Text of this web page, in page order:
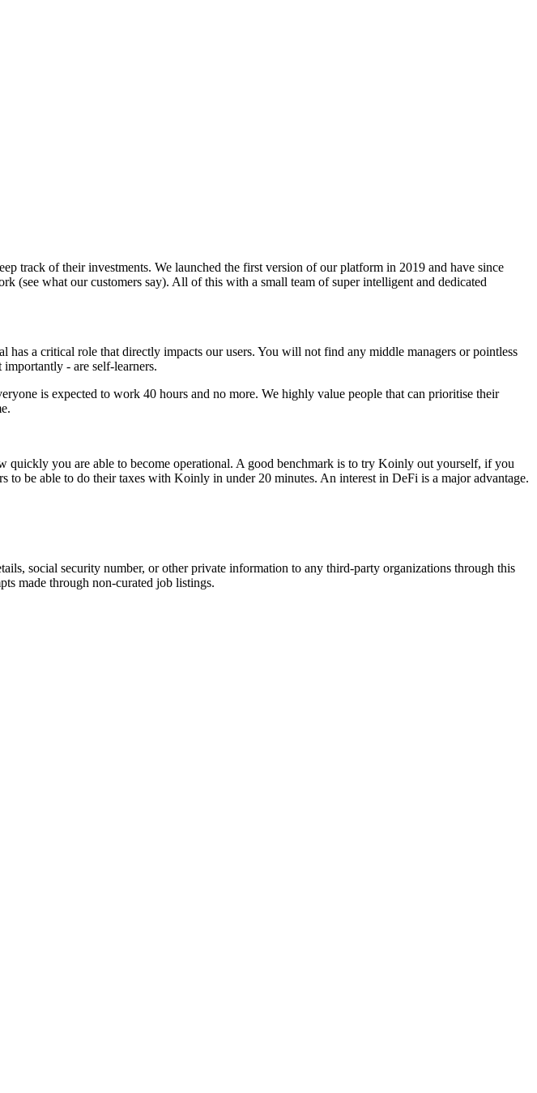
track of their investments. We launched the first version of our platform in 2019 and have since
(see what our customers say). All of this with a small team of super intelligent and dedicated
a critical role that directly impacts our users. You will not find any middle managers or pointless
- are self-learners.
is expected to work 40 hours and no more. We highly value people that can prioritise their
you are able to become operational. A good benchmark is to try Koinly out yourself, if you
be able to do their taxes with Koinly in under 20 minutes. An interest in DeFi is a major advantage.
social security number, or other private information to any third-party organizations through this
made through non-curated job listings.